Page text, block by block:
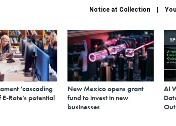
Notice at Collection
‘cascading
E-Rate’s potential
New Mexico opens grant
fund to invest in new
businesses
AI